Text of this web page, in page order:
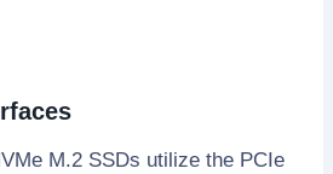
M.2 SSDs utilize the PCIe